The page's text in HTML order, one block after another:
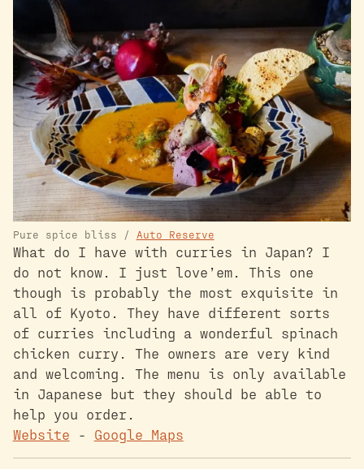
Pure spice bliss / Auto Reserve
What do I have with curries in Japan? I
do not know. I just love’em. This one
though is probably the most exquisite in
all of Kyoto. They have different sorts
of curries including a wonderful spinach
chicken curry. The owners are very kind
and welcoming. The menu is only available
in Japanese but they should be able to
help you order.
Website - Google Maps